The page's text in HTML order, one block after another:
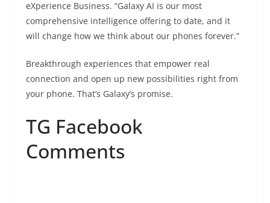
eXperience Business. “Galaxy AI is our most
comprehensive intelligence offering to date, and it
will change how we think about our phones forever.”
Breakthrough experiences that empower real
connection and open up new possibilities right from
your phone. That’s Galaxy’s promise.
TG Facebook
Comments